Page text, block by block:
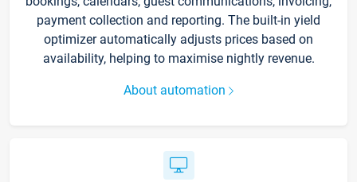
payment collection and reporting. The built-in yield
optimizer automatically adjusts prices based on
availability, helping to maximise nightly revenue.
About automation